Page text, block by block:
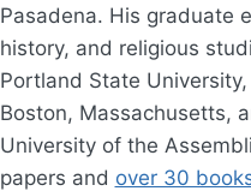
Pasadena. His graduate
history, and religious
Portland State
Boston, Massachusetts,
University of the
papers and over 30